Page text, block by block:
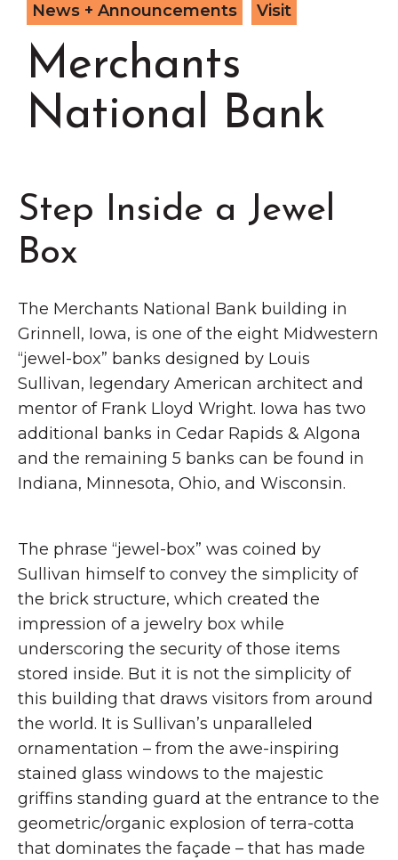
Chamber Events
Chamber Initiatives
Business Directory
News & Announcements
Grinnell
The Wall That Heals Visits
Brooklyn, Iowa
News + Announcements Visit
Merchants
National Bank
Step Inside a Jewel
Box
The Merchants National Bank building in
Grinnell, Iowa, is one of the eight Midwestern
“jewel-box” banks designed by Louis
Sullivan, legendary American architect and
mentor of Frank Lloyd Wright. Iowa has two
additional banks in Cedar Rapids & Algona
and the remaining 5 banks can be found in
Indiana, Minnesota, Ohio, and Wisconsin.
The phrase “jewel-box” was coined by
Sullivan himself to convey the simplicity of
the brick structure, which created the
impression of a jewelry box while
underscoring the security of those items
stored inside. But it is not the simplicity of
this building that draws visitors from around
the world. It is Sullivan’s unparalleled
ornamentation – from the awe-inspiring
stained glass windows to the majestic
griffins standing guard at the entrance to the
geometric/organic explosion of terra-cotta
that dominates the façade – that has made